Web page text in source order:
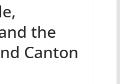
the
Canton